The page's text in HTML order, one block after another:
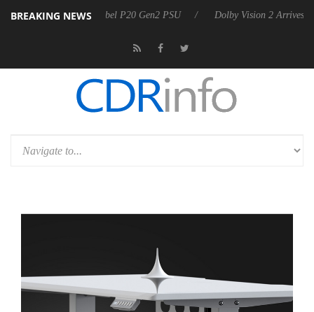
BREAKING NEWS
announces Rebel P20 Gen2 PSU Dolby Vision 2 Arrives, Bringing